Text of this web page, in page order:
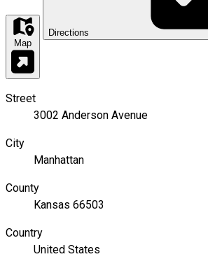
Map
Directions
Street
3002 Anderson Avenue
City
Manhattan
County
Kansas 66503
Country
United States